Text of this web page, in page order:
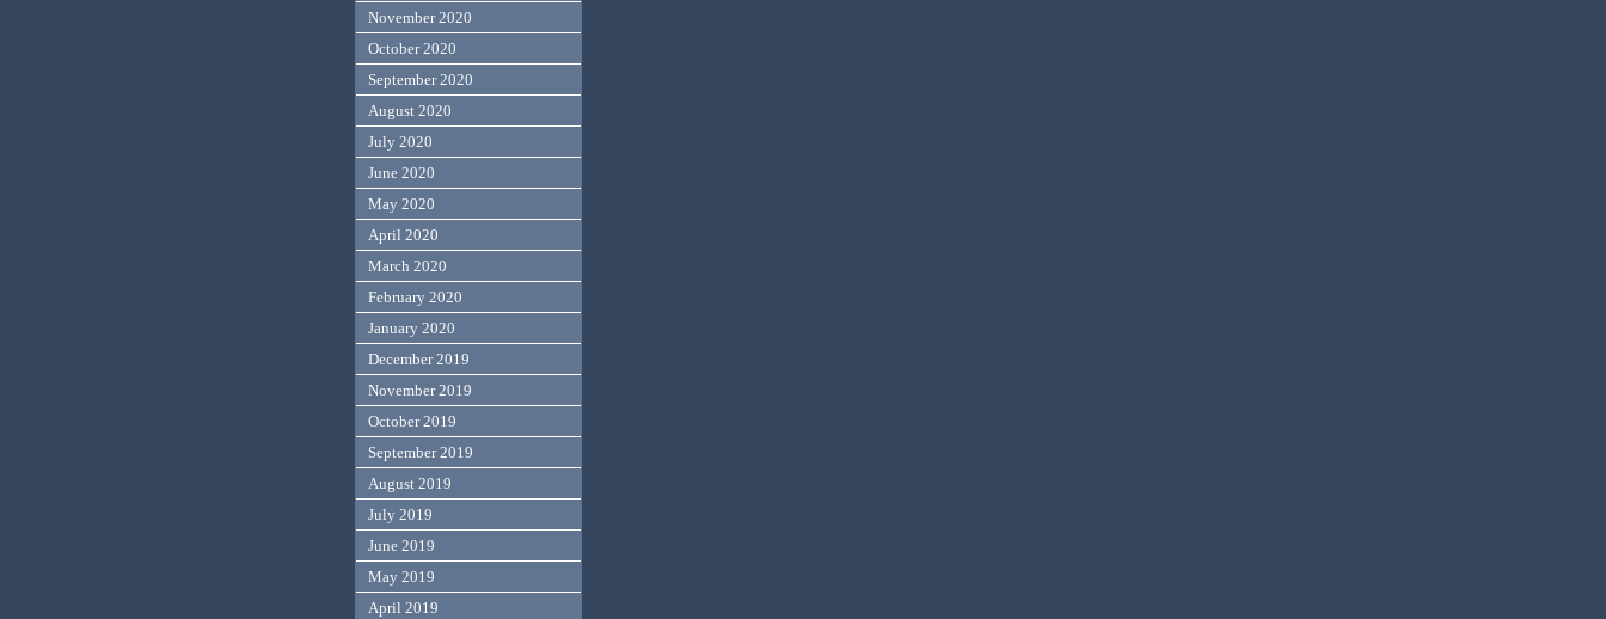
November 2020
October 2020
September 2020
August 2020
July 2020
June 2020
May 2020
April 2020
March 2020
February 2020
January 2020
December 2019
November 2019
October 2019
September 2019
August 2019
July 2019
June 2019
May 2019
April 2019